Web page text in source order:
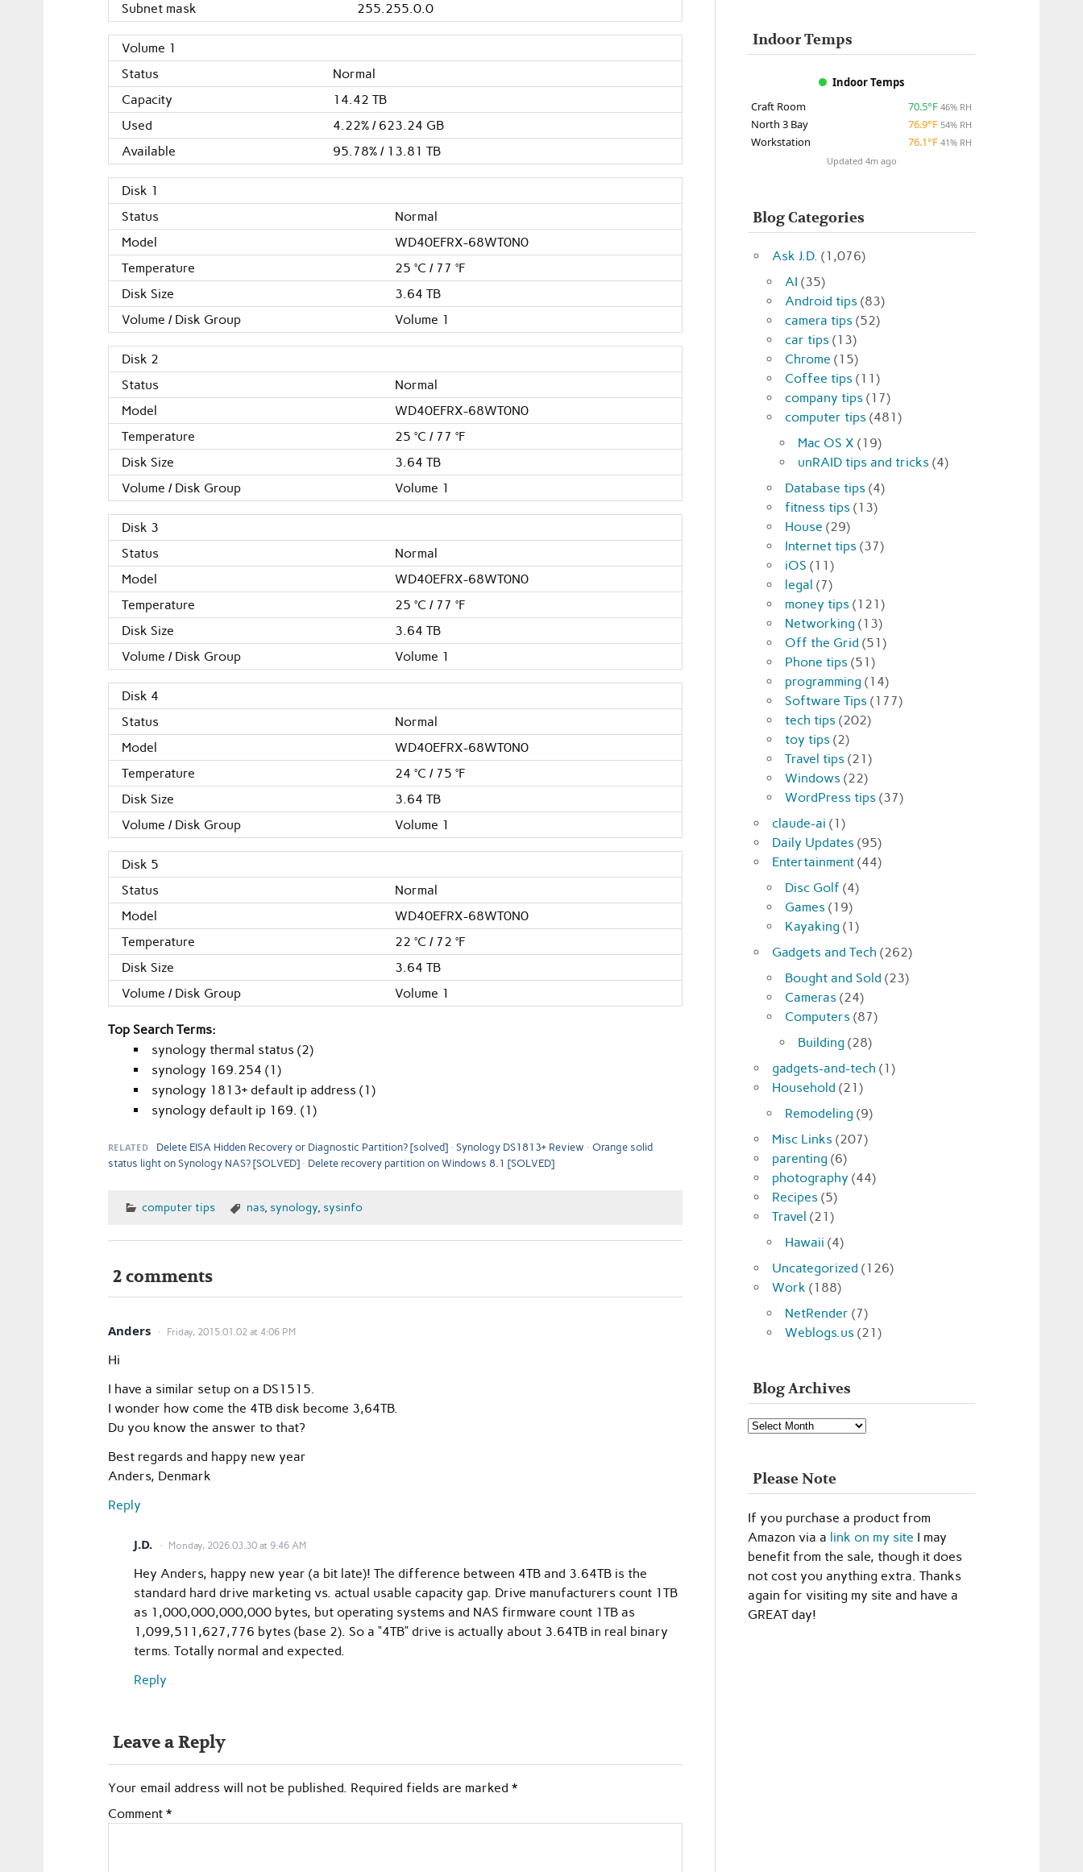
Subnet mask
255.255.0.0
Volume 1
Status
Normal
Capacity
14.42 TB
Used
4.22% / 623.24 GB
Available
95.78% / 13.81 TB
Disk 1
Status
Normal
Model
WD40EFRX-68WT0N0
Temperature
25 °C / 77 °F
Disk Size
3.64 TB
Volume / Disk Group
Volume 1
Disk 2
Status
Normal
Model
WD40EFRX-68WT0N0
Temperature
25 °C / 77 °F
Disk Size
3.64 TB
Volume / Disk Group
Volume 1
Disk 3
Status
Normal
Model
WD40EFRX-68WT0N0
Temperature
25 °C / 77 °F
Disk Size
3.64 TB
Volume / Disk Group
Volume 1
Disk 4
Status
Normal
Model
WD40EFRX-68WT0N0
Temperature
24 °C / 75 °F
Disk Size
3.64 TB
Volume / Disk Group
Volume 1
Disk 5
Status
Normal
Model
WD40EFRX-68WT0N0
Temperature
22 °C / 72 °F
Disk Size
3.64 TB
Volume / Disk Group
Volume 1
Top Search Terms:
synology thermal status (2)
synology 169.254 (1)
synology 1813+ default ip address (1)
synology default ip 169. (1)
RELATED Delete EISA Hidden Recovery or Diagnostic Partition? [solved] Synology DS1813+ Review
Orange solid
status light on Synology NAS? [SOLVED]
Delete recovery partition on Windows 8.1 [SOLVED]
computer tips nas, synology, sysinfo
2 comments
Anders Friday, 2015.01.02 at 4:06 PM
Hi
I have a similar setup on a DS1515.
I wonder how come the 4TB disk become 3,64TB.
Du you know the answer to that?
Best regards and happy new year
Anders, Denmark
Reply
J.D. Monday, 2026.03.30 at 9:46 AM
Hey Anders, happy new year (a bit late)! The difference between 4TB and 3.64TB is the
standard hard drive marketing vs. actual usable capacity gap. Drive manufacturers count 1TB
as 1,000,000,000,000 bytes, but operating systems and NAS firmware count 1TB as
1,099,511,627,776 bytes (base 2). So a “4TB” drive is actually about 3.64TB in real binary
terms. Totally normal and expected.
Reply
Leave a Reply
Your email address will not be published. Required fields are marked *
Comment *
Indoor Temps
Indoor Temps
Craft Room
70.5°F 46% RH
North 3 Bay 76.9°F 54% RH
Workstation 76.1°F 41% RH
Updated 4m ago
Blog Categories
Ask J.D. (1,076)
AI (35)
Android tips (83)
camera tips (52)
car tips (13)
Chrome (15)
Coffee tips (11)
company tips (17)
computer tips (481)
Mac OS X (19)
unRAID tips and tricks (4)
Database tips (4)
fitness tips (13)
House (29)
Internet tips (37)
iOS (11)
legal (7)
money tips (121)
Networking (13)
Off the Grid (51)
Phone tips (51)
programming (14)
Software Tips (177)
tech tips (202)
toy tips (2)
Travel tips (21)
Windows (22)
WordPress tips (37)
claude-ai (1)
Daily Updates (95)
Entertainment (44)
Disc Golf (4)
Games (19)
Kayaking (1)
Gadgets and Tech (262)
Bought and Sold (23)
Cameras (24)
Computers (87)
Building (28)
gadgets-and-tech (1)
Household (21)
Remodeling (9)
Misc Links (207)
parenting (6)
photography (44)
Recipes (5)
Travel (21)
Hawaii (4)
Uncategorized (126)
Work (188)
NetRender (7)
Weblogs.us (21)
Blog Archives
Blog
Archives
Please Note
If you purchase a product from
Amazon via a link on my site I may
benefit from the sale, though it does
not cost you anything extra. Thanks
again for visiting my site and have a
GREAT day!